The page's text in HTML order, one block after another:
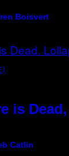
Boisvert
is
Catlin